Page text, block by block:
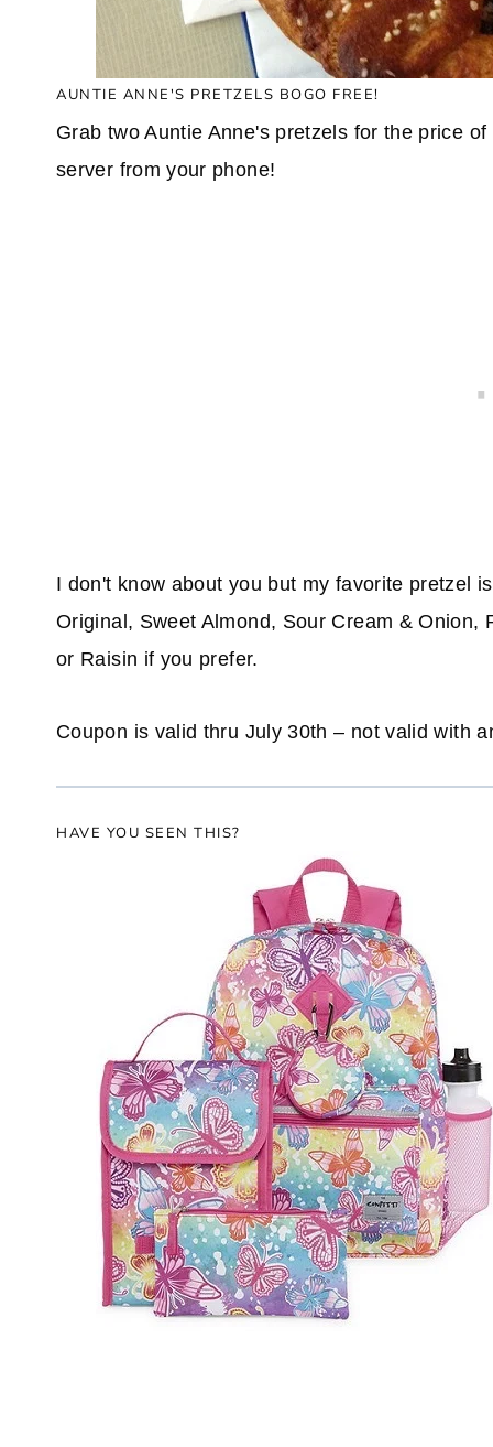
AUNTIE ANNE'S PRETZELS BOGO FREE!
Grab two Auntie Anne's pretzels for the price
server from your phone!
I don't know about you but my favorite pretzel
Original, Sweet Almond, Sour Cream &
or Raisin if you prefer.
Coupon is valid thru July 30th – not valid with
HAVE YOU SEEN THIS?